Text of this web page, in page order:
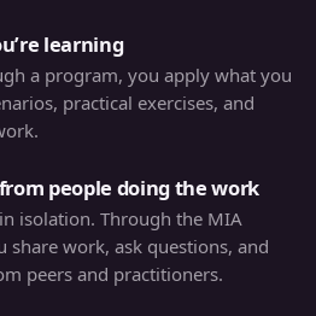
learning
a program, you apply what you
practical exercises, and
people doing the work
isolation. Through the MIA
share work, ask questions, and
peers and practitioners.